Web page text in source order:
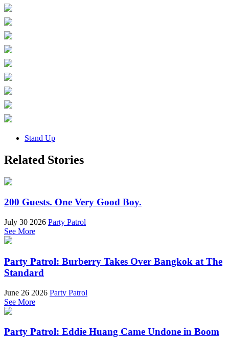
Stand Up
Related Stories
200 Guests. One Very Good Boy.
July 30 2026 Party Patrol
See More
Party Patrol: Burberry Takes Over Bangkok at The
Standard
June 26 2026 Party Patrol
See More
Party Patrol: Eddie Huang Came Undone in Boom